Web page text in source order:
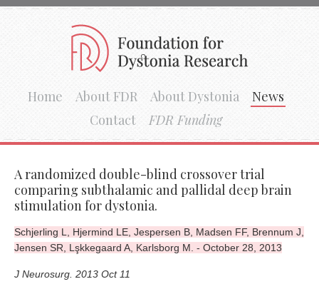
Home About FDR About Dystonia
News
Contact
FDR Funding
A randomized double-blind crossover trial
comparing subthalamic and pallidal deep brain
stimulation for dystonia.
Schjerling L, Hjermind LE, Jespersen B, Madsen FF, Brennum J,
Jensen SR, Lşkkegaard A, Karlsborg M. - October 28, 2013
J Neurosurg. 2013 Oct 11